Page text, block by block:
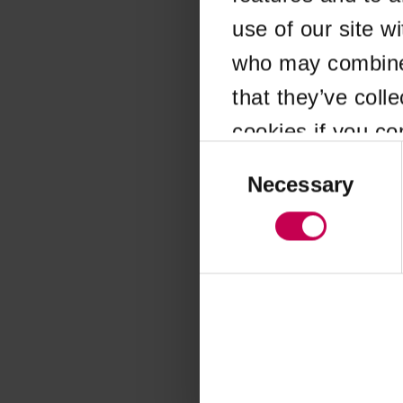
use of our site
who may
that they’ve
cookies if you
SelectionNecessary
Application